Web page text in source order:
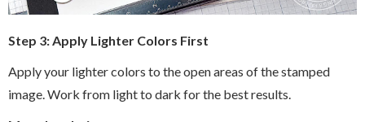
Step 3: Apply Lighter Colors First
Apply your lighter colors to the open areas of the stamped
image. Work from light to dark for the best results.